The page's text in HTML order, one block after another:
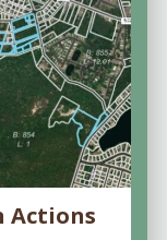
Actions